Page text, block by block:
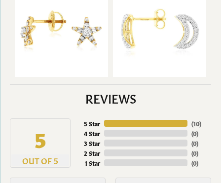
REVIEWS
5
OUT OF 5
5 Star
4 Star
3 Star
2 Star
1 Star
(10)
(0)
(0)
(0)
(0)